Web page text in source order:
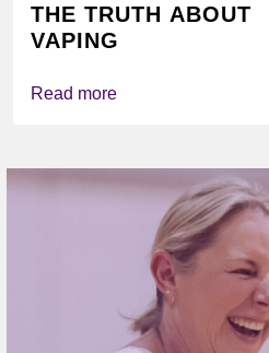
THE TRUTH ABOUT
VAPING
Read more